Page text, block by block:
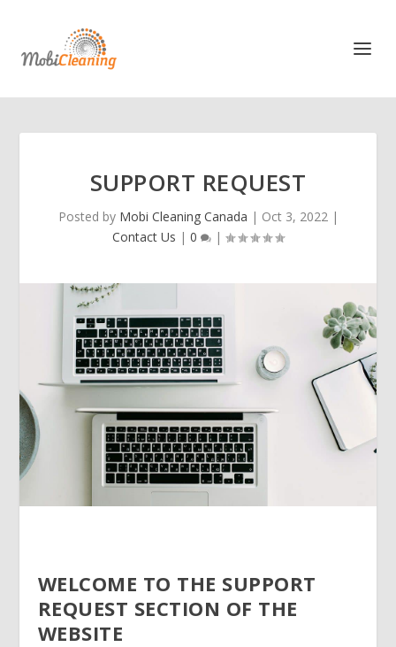
SUPPORT REQUEST
Posted by Mobi Cleaning Canada | Oct 3, 2022|
Contact Us | 0 |
WELCOME TO THE SUPPORT
REQUEST SECTION OF THE
WEBSITE